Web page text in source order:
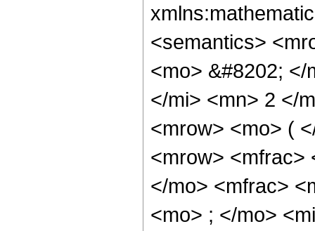
<semantics>
<mo> &#8202;
</mi> <mn> 2 </
<mrow> <mo> (
<mrow> <mfrac>
</mo> <mfrac>
<mo> ; </mo>